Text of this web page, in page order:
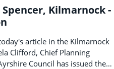
Kilmarnock -
article in the Kilmarnock
Clifford, Chief Planning
Council has issued the